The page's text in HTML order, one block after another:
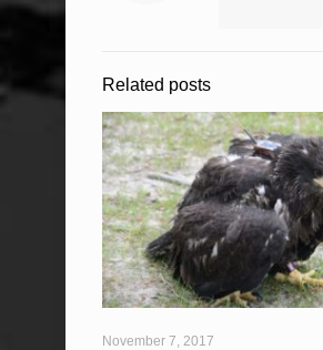
Related posts
November 7, 2017